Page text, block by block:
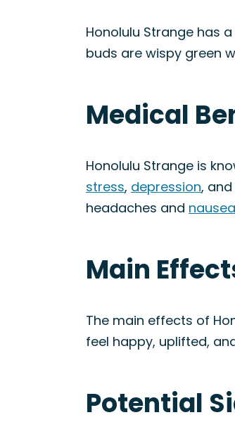
Honolulu Strange has
buds are wispy green
Medical
Honolulu Strange is
stress, depression, and
headaches and nausea
Main
The main effects of
feel happy, uplifted,
Potential